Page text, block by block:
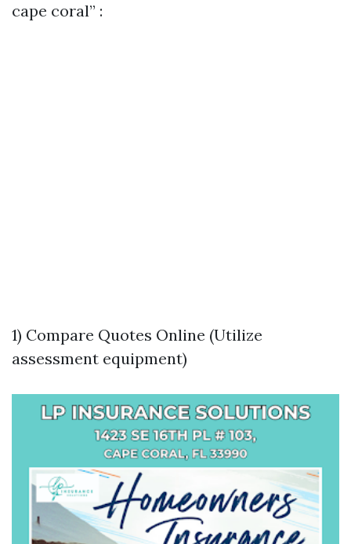
cape coral” :
1) Compare Quotes Online (Utilize
assessment equipment)